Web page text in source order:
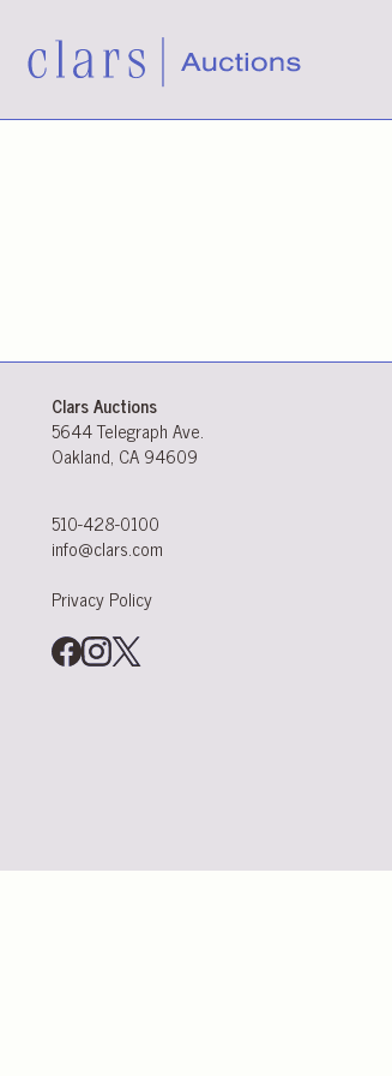
Clars Auctions
5644 Telegraph Ave.
Oakland, CA 94609
510-428-0100
info@clars.com
Privacy Policy